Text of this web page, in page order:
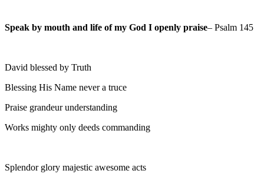
Speak by mouth and life of my God I openly praise– Psalm 145
David blessed by Truth
Blessing His Name never a truce
Praise grandeur understanding
Works mighty only deeds commanding
Splendor glory majestic awesome acts